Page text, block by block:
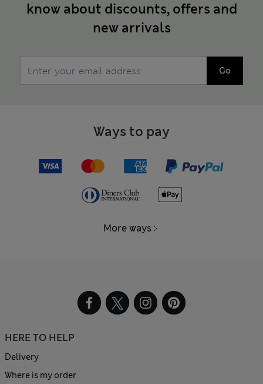
know about discounts, offers and
new arrivals
Go
Ways to pay
More ways
HERE TO HELP
Delivery
Where is my order